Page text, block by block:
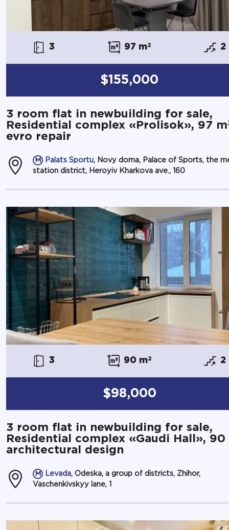
3 97 m2 2
$155,000
3 room flat in newbuilding for sale,
Residential complex «Prolisok», 97 m
evro repair
Palats Sportu, Novy doma, Palace of Sports, the
station district, Heroyiv Kharkova ave., 160
3 90 m2 2
$98,000
3 room flat in newbuilding for sale,
Residential complex «Gaudi Hall», 90
architectural design
Levada, Odeska, a group of districts, Zhihor,
Vaschenkivskyy lane, 1